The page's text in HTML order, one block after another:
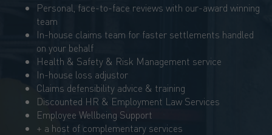
Personal, face-to-face reviews with our-award winning
team
In-house claims team for faster settlements handled
on your behalf
Health & Safety & Risk Management service
In-house loss adjustor
Claims defensibility advice & training
Discounted HR & Employment Law Services
Employee Wellbeing Support
+ a host of complementary services